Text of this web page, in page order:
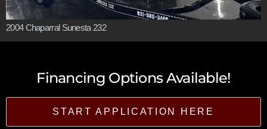
2004 Chaparral Sunesta 232
Financing Options Available!
START APPLICATION HERE